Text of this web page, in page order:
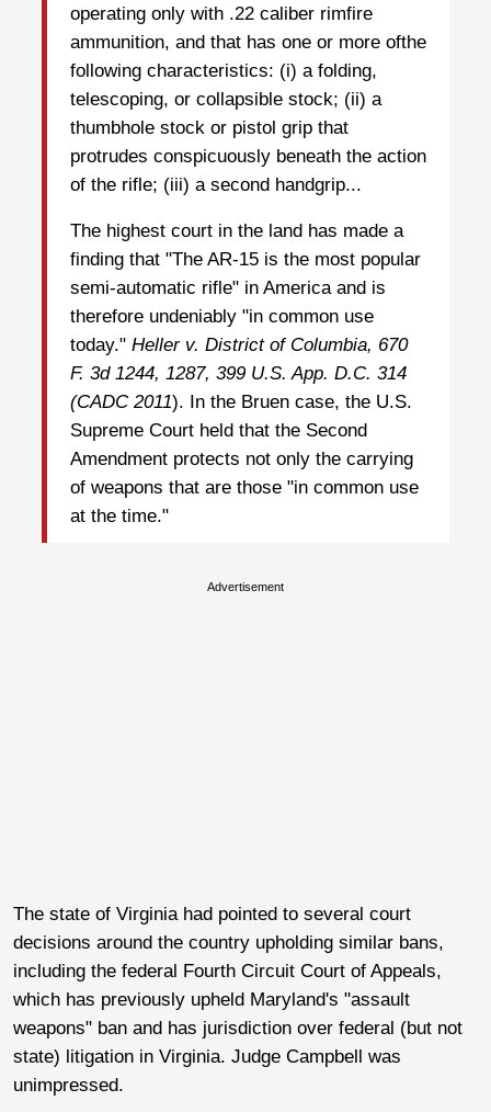
operating only with .22 caliber rimfire
ammunition, and that has one or more ofthe
following characteristics: (i) a folding,
telescoping, or collapsible stock; (ii) a
thumbhole stock or pistol grip that
protrudes conspicuously beneath the action
of the rifle; (iii) a second handgrip...
The highest court in the land has made a
finding that "The AR-15 is the most popular
semi-automatic rifle" in America and is
therefore undeniably "in common use
today." Heller v. District of Columbia, 670
F. 3d 1244, 1287, 399 U.S. App. D.C. 314
(CADC 2011). In the Bruen case, the U.S.
Supreme Court held that the Second
Amendment protects not only the carrying
of weapons that are those "in common use
at the time."
Advertisement
The state of Virginia had pointed to several court
decisions around the country upholding similar bans,
including the federal Fourth Circuit Court of Appeals,
which has previously upheld Maryland's "assault
weapons" ban and has jurisdiction over federal (but not
state) litigation in Virginia. Judge Campbell was
unimpressed.